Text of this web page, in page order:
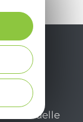
mensuelle